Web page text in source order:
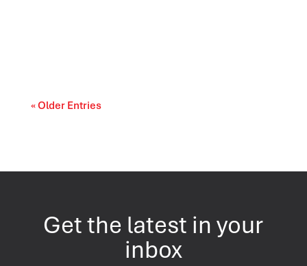
« Older Entries
Get the latest in your
inbox